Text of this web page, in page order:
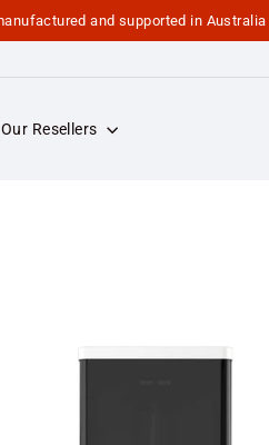
and supported in Australia
Our Resellers